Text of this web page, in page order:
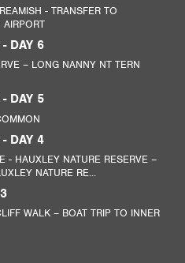
- TRANSFER TO
AIRPORT
DAY 6
– LONG NANNY NT TERN
DAY 5
DAY 4
- HAUXLEY NATURE RESERVE –
NATURE RE...
WALK – BOAT TRIP TO INNER